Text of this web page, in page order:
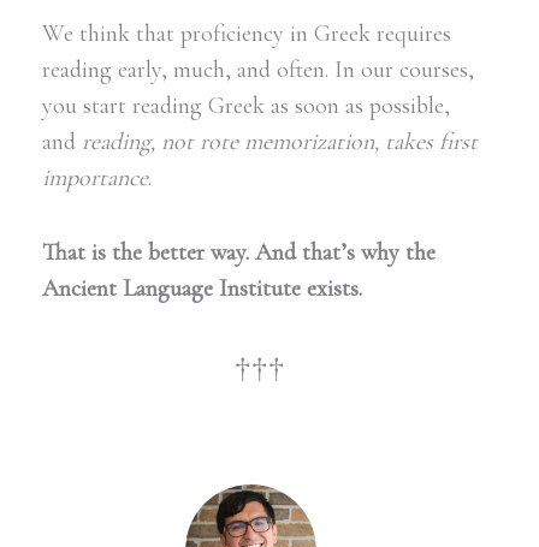
We think that proficiency in Greek requires
reading early, much, and often. In our courses,
you start reading Greek as soon as possible,
and reading, not rote memorization, takes first
importance.
That is the better way. And that’s why the
Ancient Language Institute exists.
†††